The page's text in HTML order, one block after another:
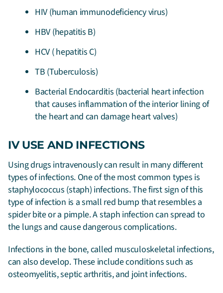
HIV (human immunodeficiency virus)
HBV (hepatitis B)
HCV ( hepatitis C)
TB (Tuberculosis)
Bacterial Endocarditis (bacterial heart infection
that causes inflammation of the interior lining of
the heart and can damage heart valves)
IV USE AND INFECTIONS
Using drugs intravenously can result in many different
types of infections. One of the most common types is
staphylococcus (staph) infections. The first sign of this
type of infection is a small red bump that resembles a
spider bite or a pimple. A staph infection can spread to
the lungs and cause dangerous complications.
Infections in the bone, called musculoskeletal infections,
can also develop. These include conditions such as
osteomyelitis, septic arthritis, and joint infections.